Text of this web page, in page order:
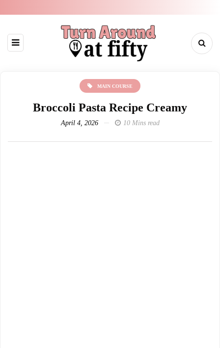
MAIN COURSE
Broccoli Pasta Recipe Creamy
April 4, 2026 10 Mins read